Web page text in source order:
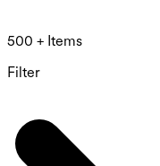
500 + Items
Filter